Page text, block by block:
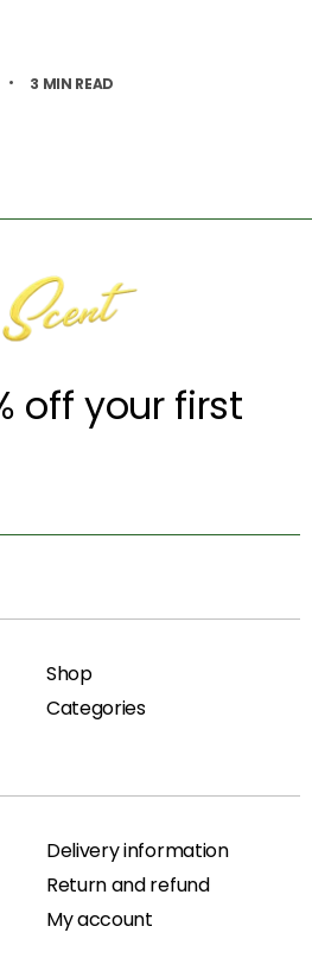
3 MIN READ
off your first
Shop
Categories
Delivery information
Return and refund
My account